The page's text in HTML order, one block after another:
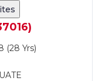
(28 Yrs)